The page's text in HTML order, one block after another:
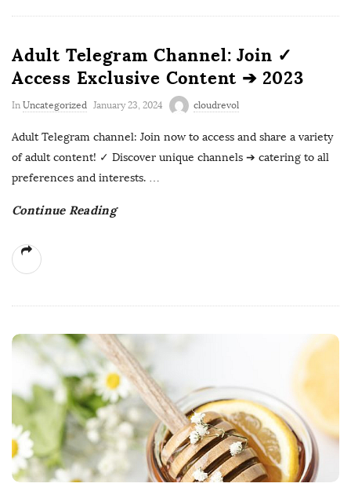
Adult Telegram Channel: Join ✓
Access Exclusive Content ➔ 2023
In Uncategorized January 23, 2024 cloudrevol
Adult Telegram channel: Join now to access and share a variety
of adult content! ✓ Discover unique channels ➔ catering to all
preferences and interests. …
Continue Reading